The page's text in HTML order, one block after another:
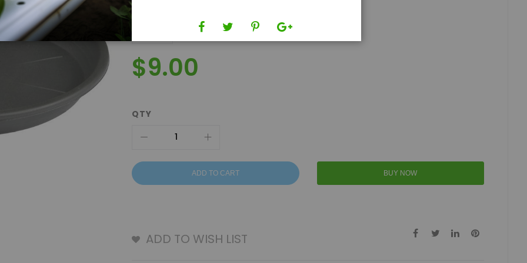
$9.00
QTY
ADD TO CART BUY NOW
ADD TO WISH LIST